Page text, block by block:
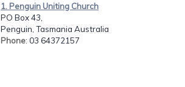
1. Penguin Uniting Church
PO Box 43,
Penguin, Tasmania Australia
Phone: 03 64372157